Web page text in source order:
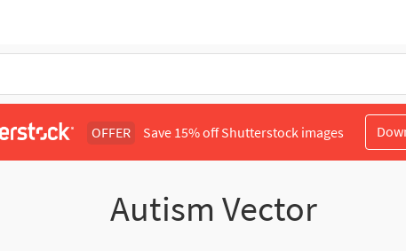
OFFER Save 15% off Shutterstock images
Autism Vector